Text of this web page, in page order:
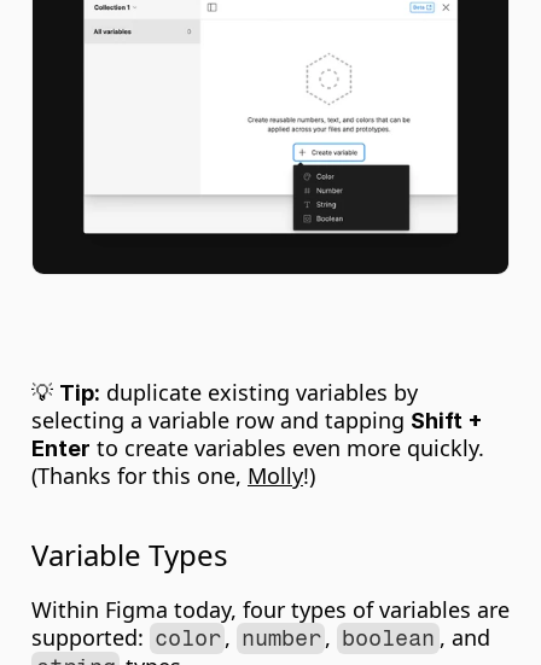
💡 Tip: duplicate existing variables by
selecting a variable row and tapping Shift +
Enter to create variables even more quickly.
(Thanks for this one, Molly!)
Variable Types
Within Figma today, four types of variables are
supported: color , number, boolean